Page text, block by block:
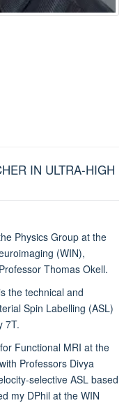
IN ULTRA-HIGH
Physics Group at the
(WIN),
Thomas Okell.
the technical and
Spin Labelling (ASL)
7T.
Functional MRI at the
Professors Divya
selective ASL based
my DPhil at the WIN